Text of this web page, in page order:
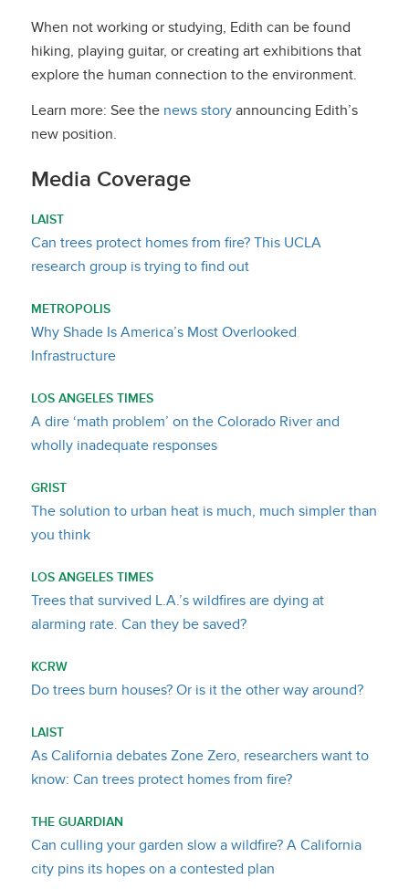
When not working or studying, Edith can be found
hiking, playing guitar, or creating art exhibitions that
explore the human connection to the environment.
Learn more: See the news storyannouncing Edith’s
new position.
Media Coverage
LAIST
Can trees protect homes from fire? This UCLA
research group is trying to find out
METROPOLIS
Why Shade Is America’s Most Overlooked
Infrastructure
LOS ANGELES TIMES
A dire ‘math problem’ on the Colorado River and
wholly inadequate responses
GRIST
The solution to urban heat is much, much simpler than
you think
LOS ANGELES TIMES
Trees that survived L.A.’s wildfires are dying at
alarming rate. Can they be saved?
KCRW
Do trees burn houses? Or is it the other way around?
LAIST
As California debates Zone Zero, researchers want to
know: Can trees protect homes from fire?
THE GUARDIAN
Can culling your garden slow a wildfire? A California
city pins its hopes on a contested plan